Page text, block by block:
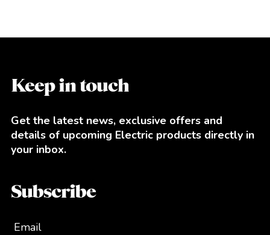
Keep in touch
Get the latest news, exclusive offers and
details of upcoming Electric products directly in
your inbox.
Subscribe
Email